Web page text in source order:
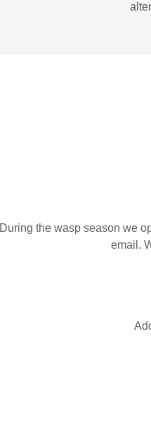
During the wasp season we
email.